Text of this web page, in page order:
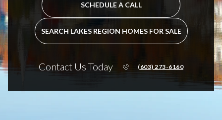
SCHEDULE A CALL
SEARCH LAKES REGION HOMES FOR SALE
Contact Us Today (603) 273-6160